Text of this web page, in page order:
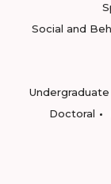
Social and
Undergraduate
Doctoral